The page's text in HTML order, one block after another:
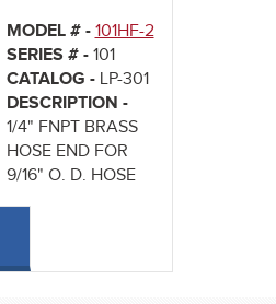
MODEL # - 101HF-2
SERIES # - 101
CATALOG - LP-301
DESCRIPTION -
1/4" FNPT BRASS
HOSE END FOR
9/16" O. D. HOSE